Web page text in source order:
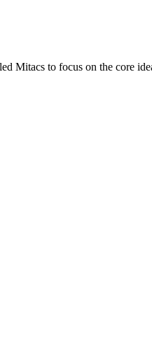
Mitacs to focus on the core